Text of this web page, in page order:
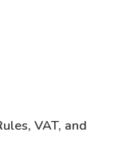
VAT, and